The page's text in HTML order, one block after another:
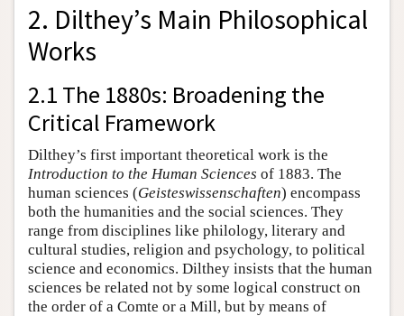
2. Dilthey’s Main Philosophical
Works
2.1 The 1880s: Broadening the
Critical Framework
Dilthey’s first important theoretical work is the
Introduction to the Human Sciences of 1883. The
human sciences (Geisteswissenschaften) encompass
both the humanities and the social sciences. They
range from disciplines like philology, literary and
cultural studies, religion and psychology, to political
science and economics. Dilthey insists that the human
sciences be related not by some logical construct on
the order of a Comte or a Mill, but by means of